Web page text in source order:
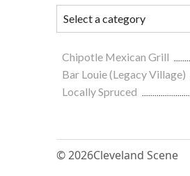
Chipotle Mexican Grill
Bar Louie (Legacy Village)
Locally Spruced
© 2026Cleveland Scene